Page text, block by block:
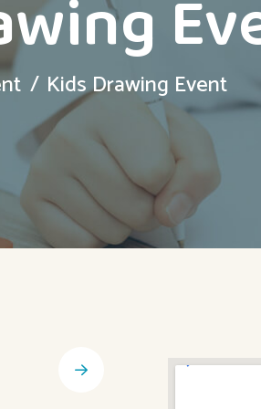
Kids Drawing Event